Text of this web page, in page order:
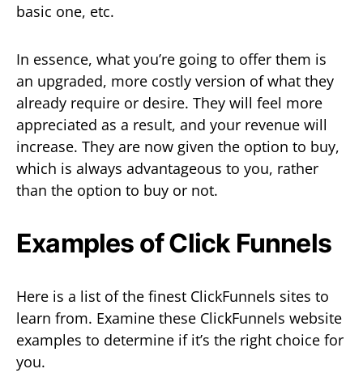
basic one, etc.
In essence, what you’re going to offer them is
an upgraded, more costly version of what they
already require or desire. They will feel more
appreciated as a result, and your revenue will
increase. They are now given the option to buy,
which is always advantageous to you, rather
than the option to buy or not.
Examples of Click Funnels
Here is a list of the finest ClickFunnels sites to
learn from. Examine these ClickFunnels website
examples to determine if it’s the right choice for
you.